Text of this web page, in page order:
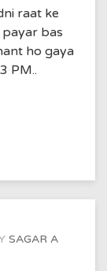
raat ke
bas
ho gaya
PM..
SAGAR A